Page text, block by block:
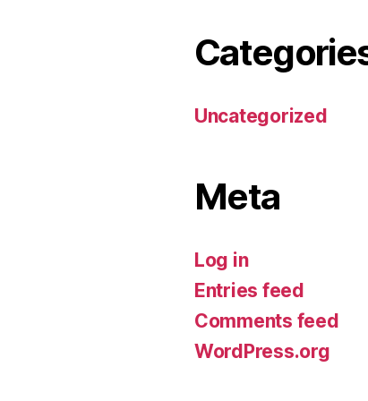
Uncategorized
Meta
Log in
Entries feed
Comments feed
WordPress.org